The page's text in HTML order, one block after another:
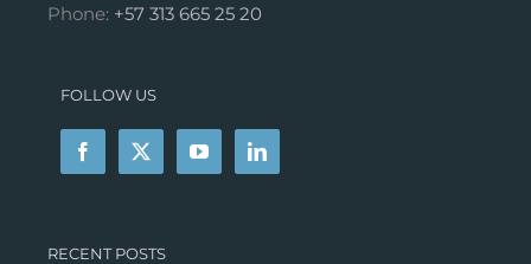
Phone: +57 313 665 25 20
FOLLOW US
RECENT POSTS